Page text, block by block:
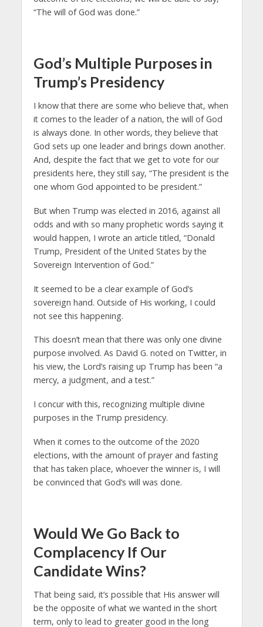
“The will of God was done.”
God’s Multiple Purposes in
Trump’s Presidency
I know that there are some who believe that, when
it comes to the leader of a nation, the will of God
is always done. In other words, they believe that
God sets up one leader and brings down another.
And, despite the fact that we get to vote for our
presidents here, they still say, “The president is the
one whom God appointed to be president.”
But when Trump was elected in 2016, against all
odds and with so many prophetic words saying it
would happen, I wrote an article titled, “Donald
Trump, President of the United States by the
Sovereign Intervention of God.”
It seemed to be a clear example of God’s
sovereign hand. Outside of His working, I could
not see this happening.
This doesn’t mean that there was only one divine
purpose involved. As David G. noted on Twitter, in
his view, the Lord’s raising up Trump has been “a
mercy, a judgment, and a test.”
I concur with this, recognizing multiple divine
purposes in the Trump presidency.
When it comes to the outcome of the 2020
elections, with the amount of prayer and fasting
that has taken place, whoever the winner is, I will
be convinced that God’s will was done.
Would We Go Back to
Complacency If Our
Candidate Wins?
That being said, it’s possible that His answer will
be the opposite of what we wanted in the short
term, only to lead to greater good in the long